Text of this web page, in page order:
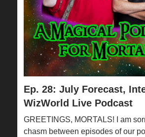
Ep. 28: July Forecast,
WizWorld Live Podcast
GREETINGS, MORTALS! I am
chasm between episodes of our